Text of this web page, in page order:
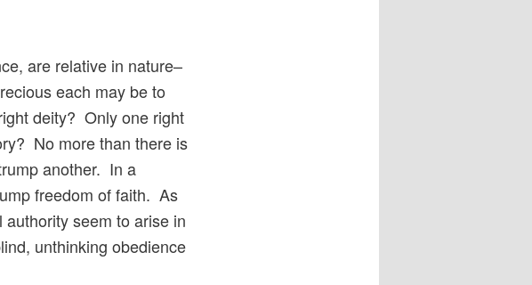
are relative in nature–
each may be to
deity? Only one right
No more than there is
another. In a
freedom of faith. As
seem to arise in
unthinking obedience